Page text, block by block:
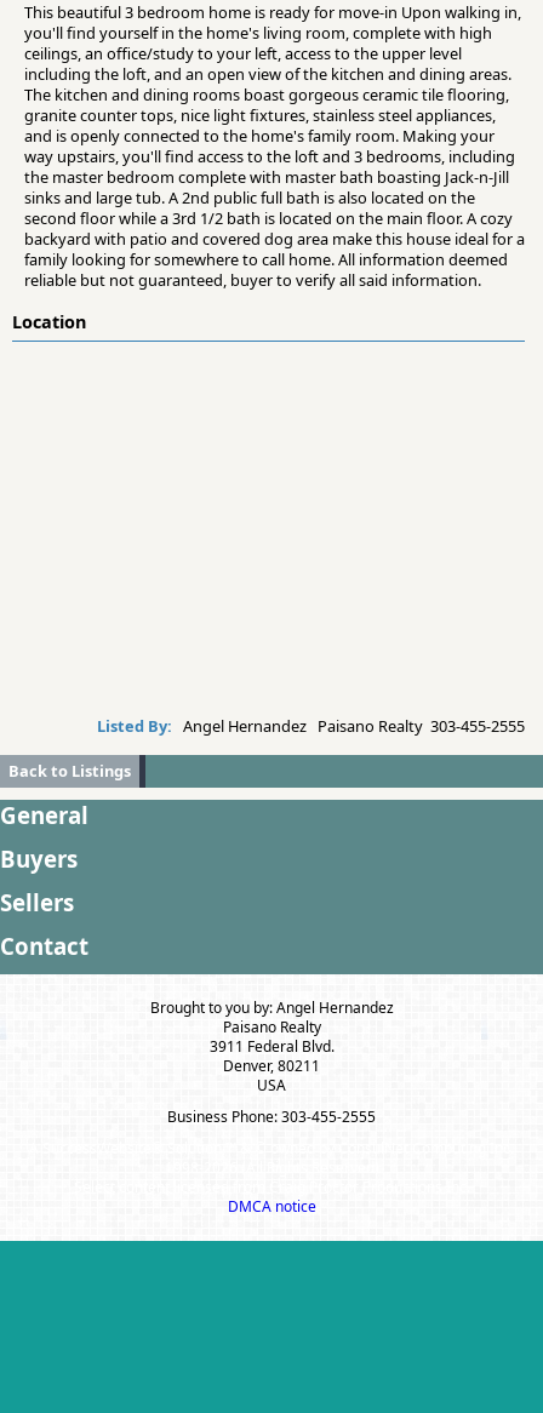
This beautiful 3 bedroom home is ready for move-in Upon walking in,
you'll find yourself in the home's living room, complete with high
ceilings, an office/study to your left, access to the upper level
including the loft, and an open view of the kitchen and dining areas.
The kitchen and dining rooms boast gorgeous ceramic tile flooring,
granite counter tops, nice light fixtures, stainless steel appliances,
and is openly connected to the home's family room. Making your
way upstairs, you'll find access to the loft and 3 bedrooms, including
the master bedroom complete with master bath boasting Jack-n-Jill
sinks and large tub. A 2nd public full bath is also located on the
second floor while a 3rd 1/2 bath is located on the main floor. A cozy
backyard with patio and covered dog area make this house ideal for a
family looking for somewhere to call home. All information deemed
reliable but not guaranteed, buyer to verify all said information.
Location
Listed By: Angel Hernandez Paisano Realty 303-455-2555
Back to Listings
General
Buyers
Sellers
Contact
Brought to you by: Angel Hernandez
Paisano Realty
3911 Federal Blvd.
Denver, 80211
USA
Business Phone: 303-455-2555
DMCA notice